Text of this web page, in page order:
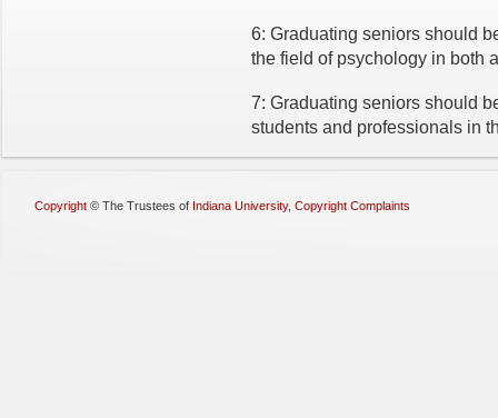
6: Graduating seniors should
the field of psychology in both
7: Graduating seniors should
students and professionals in
Copyright © The Trustees of Indiana University, Copyright Complaints